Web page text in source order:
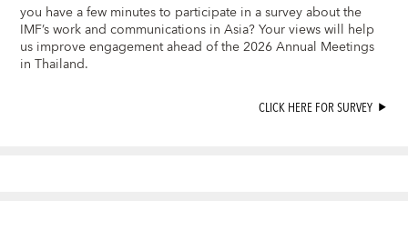
you have a few minutes to participate in a survey about the
IMF’s work and communications in Asia? Your views will help
us improve engagement ahead of the 2026 Annual Meetings
in Thailand.
CLICK HERE FOR SURVEY